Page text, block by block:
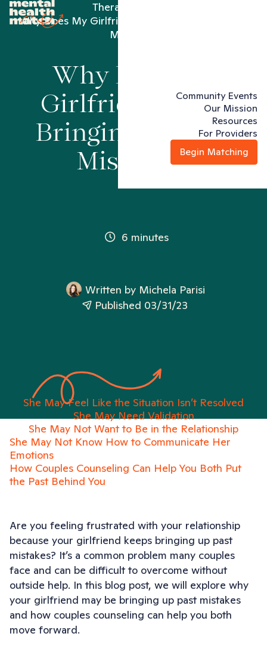
Community Events
Our Mission
Resources
For Providers
Begin Matching
Therapy articles
Why Does My Girlfriend Keep Bringing Up Past
Mistakes?
Why Does My
Girlfriend Keep
Bringing Up Past
Mistakes?
6 minutes
Written by Michela Parisi
Published 03/31/23
She May Feel Like the Situation Isn’t Resolved
She May Need Validation
She May Not Want to Be in the Relationship
She May Not Know How to Communicate Her
Emotions
How Couples Counseling Can Help You Both Put
the Past Behind You
Are you feeling frustrated with your relationship
because your girlfriend keeps bringing up past
mistakes? It’s a common problem many couples
face and can be difficult to overcome without
outside help. In this blog post, we will explore why
your girlfriend may be bringing up past mistakes
and how couples counseling can help you both
move forward.